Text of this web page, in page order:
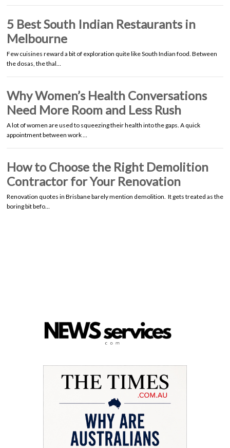
5 Best South Indian Restaurants in
Melbourne
Few cuisines reward a bit of exploration quite like South Indian food. Between
the dosas, the thal…
Why Women’s Health Conversations
Need More Room and Less Rush
A lot of women are used to squeezing their health into the gaps. A quick
appointment between work …
How to Choose the Right Demolition
Contractor for Your Renovation
Renovation quotes in Brisbane barely mention demolition. It gets treated as the
boring bit befo…